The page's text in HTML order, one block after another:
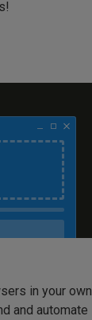
in your own
and automate